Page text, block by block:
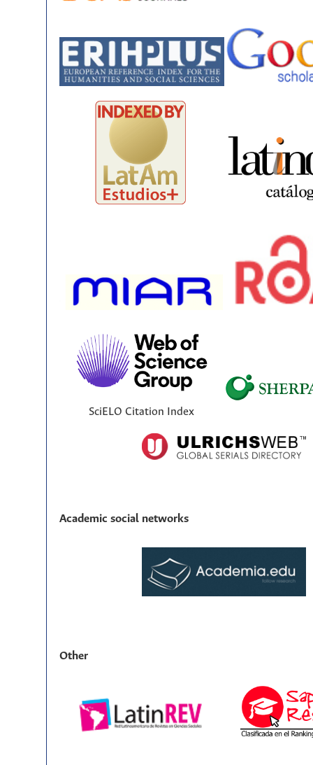
SciELO Citation Index
Academic social networks
Other